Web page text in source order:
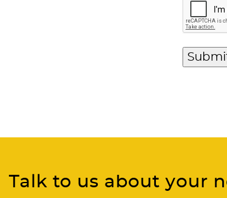
Talk to us about your